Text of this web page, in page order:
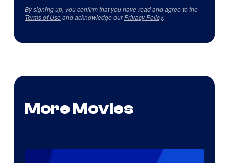
By signing up, you confirm that you have read and agree to the
Terms of Useand acknowledge ourPrivacy Policy.
More Movies